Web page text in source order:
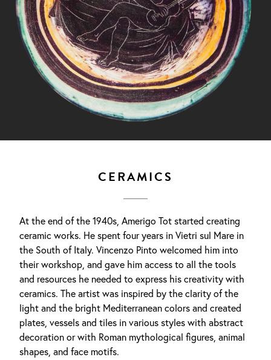
CERAMICS
At the end of the 1940s, Amerigo Tot started creating
ceramic works. He spent four years in Vietri sul Mare in
the South of Italy. Vincenzo Pinto welcomed him into
their workshop, and gave him access to all the tools
and resources he needed to express his creativity with
ceramics. The artist was inspired by the clarity of the
light and the bright Mediterranean colors and created
plates, vessels and tiles in various styles with abstract
decoration or with Roman mythological figures, animal
shapes, and face motifs.